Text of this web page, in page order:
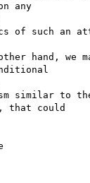
any
of such an
hand, we
similar to
that could